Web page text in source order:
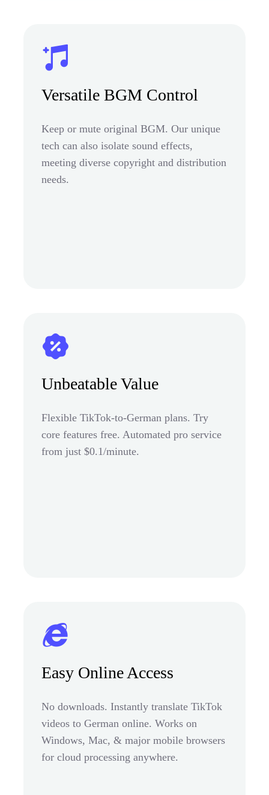
Versatile BGM Control
Keep or mute original BGM. Our unique
tech can also isolate sound effects,
meeting diverse copyright and distribution
needs.
Unbeatable Value
Flexible TikTok-to-German plans. Try
core features free. Automated pro service
from just $0.1/minute.
Easy Online Access
No downloads. Instantly translate TikTok
videos to German online. Works on
Windows, Mac, & major mobile browsers
for cloud processing anywhere.